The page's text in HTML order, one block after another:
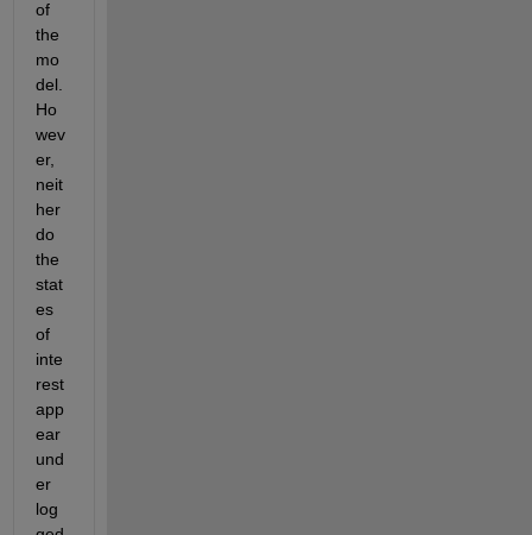
of
the
mo
del.
Ho
wev
er,
neit
her
do
the
stat
es
of
inte
rest
app
ear
und
er
log